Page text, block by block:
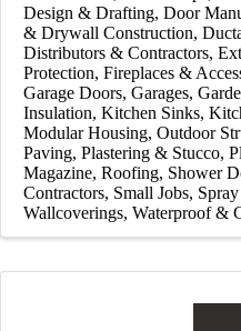
Design & Drafting Door
& Drywall Construction
Distributors & Contractors
Protection Fireplaces &
Garage Doors Garages
Insulation Kitchen Sinks
Modular Housing Outdoor
Paving Plastering & Stucco
Magazine Roofing Shower
Contractors Small Jobs
Wallcoverings Waterproof &